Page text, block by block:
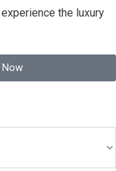
experience the luxury
Now